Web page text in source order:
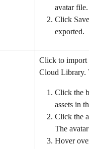
avatar file.
Click
exported.
Click to import
Cloud Library.
Click the
assets in
Click the
The
Hover